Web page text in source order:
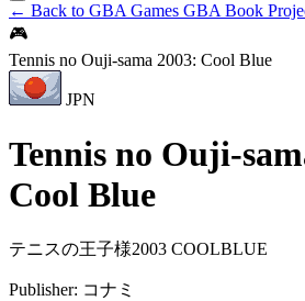
← Back to GBA Games GBA Book
🎮
Tennis no Ouji-sama 2003: Cool Blue
JPN
Tennis no Ouji-
Cool Blue
テニスの王子様2003 COOLBLUE
Publisher: コナミ